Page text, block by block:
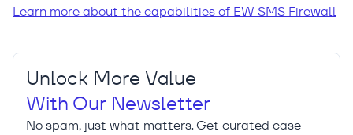
Learn more about the capabilities of EW SMS Firewall
Unlock More Value
With Our Newsletter
No spam, just what matters. Get curated case